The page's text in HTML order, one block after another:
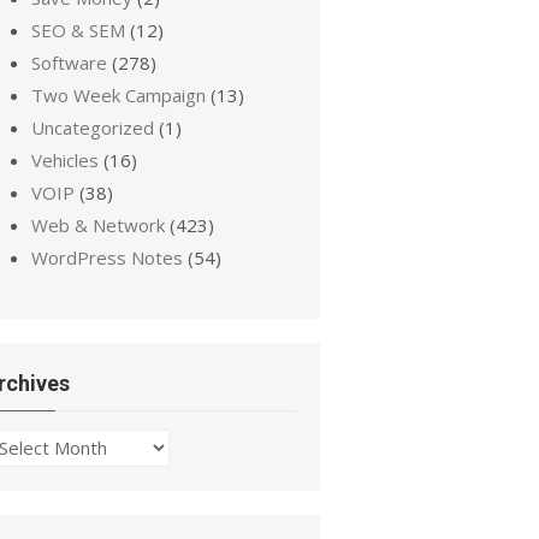
SEO & SEM (12)
Software (278)
Two Week Campaign (13)
Uncategorized (1)
Vehicles (16)
VOIP (38)
Web & Network (423)
WordPress Notes (54)